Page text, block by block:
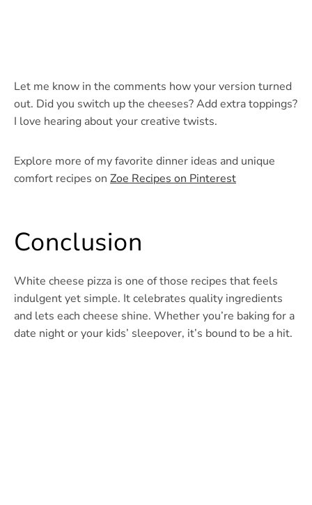
Let me know in the comments how your version turned
out. Did you switch up the cheeses? Add extra toppings?
I love hearing about your creative twists.
Explore more of my favorite dinner ideas and unique
comfort recipes on Zoe Recipes on Pinterest
Conclusion
White cheese pizza is one of those recipes that feels
indulgent yet simple. It celebrates quality ingredients
and lets each cheese shine. Whether you’re baking for a
date night or your kids’ sleepover, it’s bound to be a hit.